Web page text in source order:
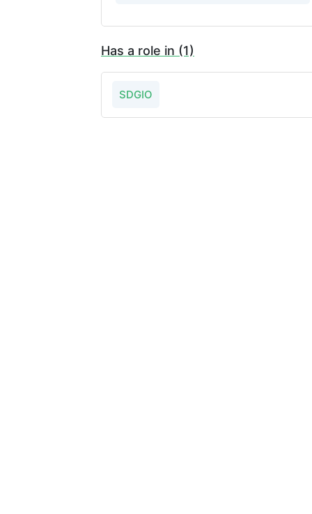
Has a role in (1)
SDGIO